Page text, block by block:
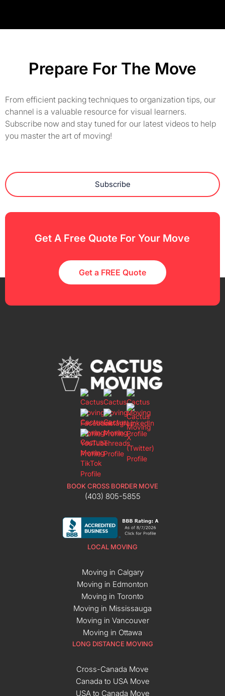
Prepare For The Move
From efficient packing techniques to organization tips, our
channel is a valuable resource for visual learners.
Subscribe now and stay tuned for our latest videos to help
you master the art of moving!
Subscribe
Get A Free Quote For Your Move
Get a FREE Quote
BOOK CROSS BORDER MOVE
(403) 805-5855
LOCAL MOVING
Moving in Calgary
Moving in Edmonton
Moving in Toronto
Moving in Mississauga
Moving in Vancouver
Moving in Ottawa
LONG DISTANCE MOVING
Cross-Canada Move
Canada to USA Move
USA to Canada Move